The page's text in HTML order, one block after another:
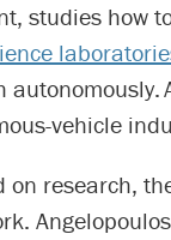
studies how
vehicle
on research,